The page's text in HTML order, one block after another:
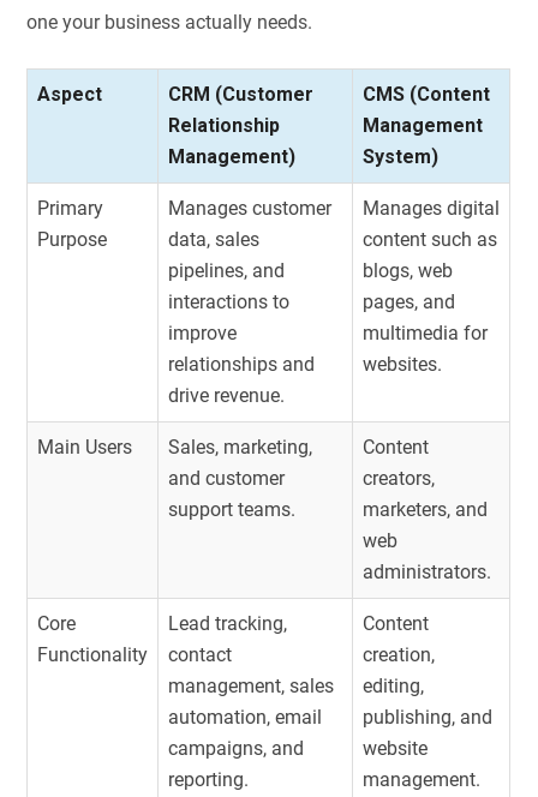
one your business actually needs.
Aspect
CRM (Customer
Relationship
Management)
CMS (Content
Management
System)
Primary
Purpose
Manages customer
data, sales
pipelines, and
interactions to
improve
relationships and
drive revenue.
Manages digital
content such as
blogs, web
pages, and
multimedia for
websites.
Main Users
Sales, marketing,
and customer
support teams.
Content
creators,
marketers, and
web
administrators.
Core
Functionality
Lead tracking,
contact
management, sales
automation, email
campaigns, and
reporting.
Content
creation,
editing,
publishing, and
website
management.